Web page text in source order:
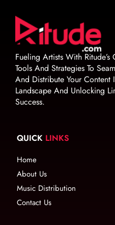
Fueling Artists With
Tools And Strategies To
And Distribute Your Content
Landscape And Unlocking
Success.
QUICK LINKS
Home
About Us
Music Distribution
Contact Us